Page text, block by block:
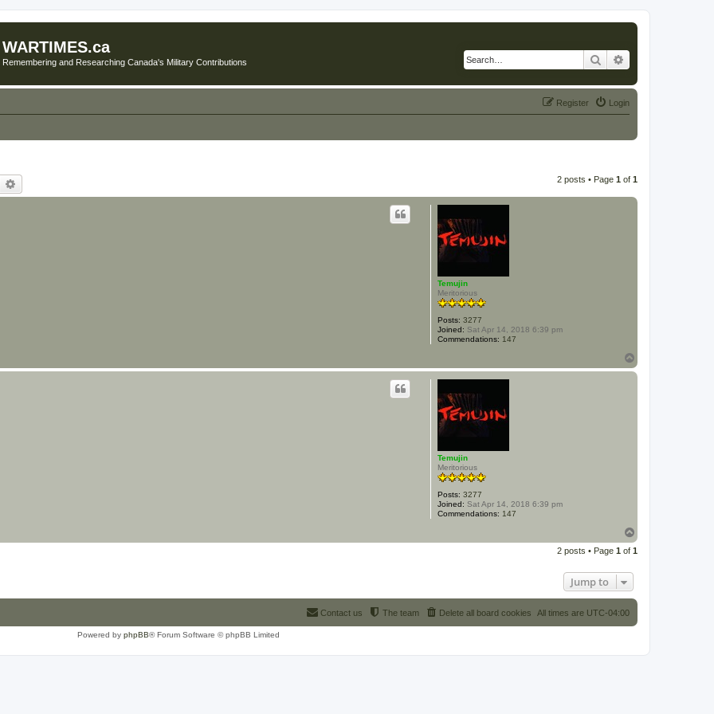
WARTIMES.ca
Remembering and Researching Canada's Military Contributions Search
Login
Register
Search 2 posts • Page 1 of 1
Temujin
Meritorious
Posts: 3277
Joined: Sat Apr 14, 2018 6:39 pm
Commendations: 147
o
p
Temujin
Meritorious
Posts: 3277
Joined: Sat Apr 14, 2018 6:39 pm
Commendations: 147
o
p
2 posts • Page 1 of 1
Jump to
All times are UTC-04:00
Delete all board cookies
The team
Contact us
Powered by phpBB® Forum Software © phpBB Limited